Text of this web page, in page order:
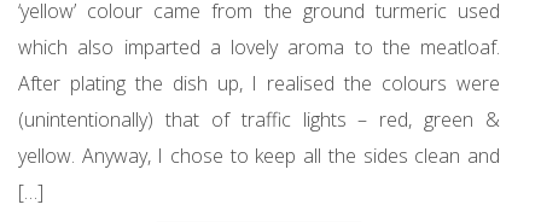
‘yellow’ colour came from the ground turmeric used
which also imparted a lovely aroma to the meatloaf.
After plating the dish up, I realised the colours were
(unintentionally) that of traffic lights – red, green &
yellow. Anyway, I chose to keep all the sides clean and
[…]